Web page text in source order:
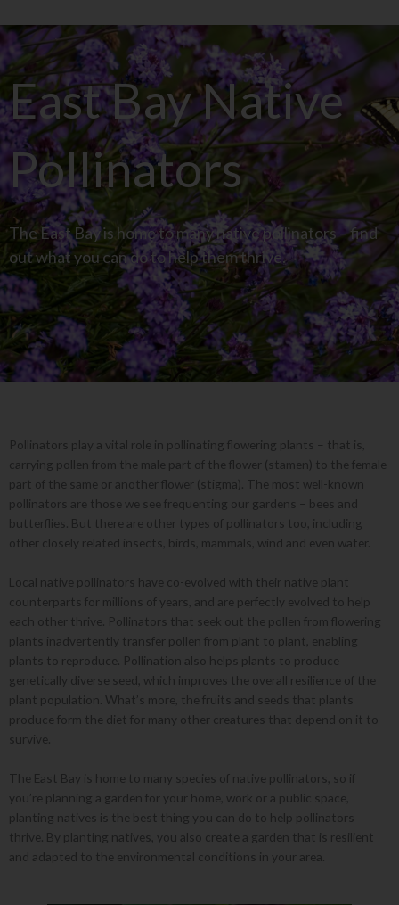
East Bay Native
Pollinators
The East Bay is home to many native pollinators – find
out what you can do to help them thrive.
Pollinators play a vital role in pollinating flowering plants – that is,
carrying pollen from the male part of the flower (stamen) to the female
part of the same or another flower (stigma). The most well-known
pollinators are those we see frequenting our gardens – bees and
butterflies. But there are other types of pollinators too, including
other closely related insects, birds, mammals, wind and even water.
Local native pollinators have co-evolved with their native plant
counterparts for millions of years, and are perfectly evolved to help
each other thrive. Pollinators that seek out the pollen from flowering
plants inadvertently transfer pollen from plant to plant, enabling
plants to reproduce. Pollination also helps plants to produce
genetically diverse seed, which improves the overall resilience of the
plant population. What’s more, the fruits and seeds that plants
produce form the diet for many other creatures that depend on it to
survive.
The East Bay is home to many species of native pollinators, so if
you’re planning a garden for your home, work or a public space,
planting natives is the best thing you can do to help pollinators
thrive. By planting natives, you also create a garden that is resilient
and adapted to the environmental conditions in your area.